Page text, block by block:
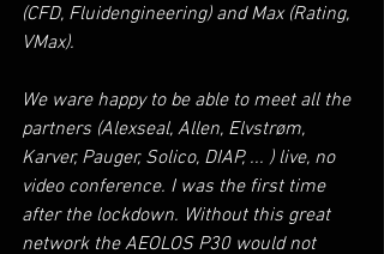
(CFD, Fluidengineering) and Max (Rating,
VMax).
We ware happy to be able to meet all the
partners (Alexseal, Allen, Elvstrøm,
Karver, Pauger, Solico, DIAP, ... ) live, no
video conference. I was the first time
after the lockdown. Without this great
network the AEOLOS P30 would not